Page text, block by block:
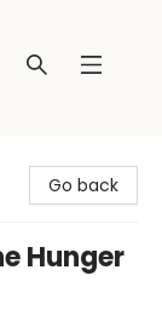
Go back
Hunger